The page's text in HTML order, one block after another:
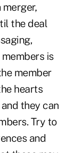
the deal
is
member
hearts
they can
Try to
and